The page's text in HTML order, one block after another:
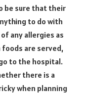
be sure that their
to do with
any allergies as
are served,
to the hospital.
there is a
when planning